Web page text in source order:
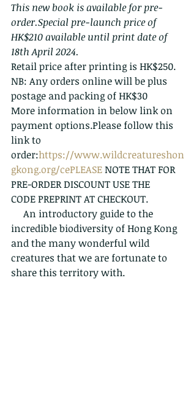
This new book is available for pre-
order.Special pre-launch price of
HK$210 available until print date of
18th April 2024.
Retail price after printing is HK$250.
NB: Any orders online will be plus
postage and packing of HK$30
More information in below link on
payment options.Please follow this
link to
order:https://www.wildcreatureshon
gkong.org/cePLEASE NOTE THAT FOR
PRE-ORDER DISCOUNT USE THE
CODE PREPRINT AT CHECKOUT.
An introductory guide to the
incredible biodiversity of Hong Kong
and the many wonderful wild
creatures that we are fortunate to
share this territory with.